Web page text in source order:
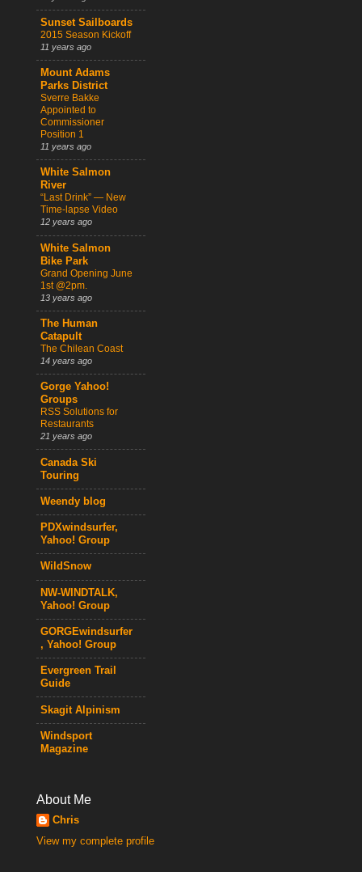
Sunset Sailboards
2015 Season Kickoff
11 years ago
Mount Adams
Parks District
Sverre Bakke
Appointed to
Commissioner
Position 1
11 years ago
White Salmon
River
“Last Drink” — New
Time-lapse Video
12 years ago
White Salmon
Bike Park
Grand Opening June
1st @2pm.
13 years ago
The Human
Catapult
The Chilean Coast
14 years ago
Gorge Yahoo!
Groups
RSS Solutions for
Restaurants
21 years ago
Canada Ski
Touring
Weendy blog
PDXwindsurfer,
Yahoo! Group
WildSnow
NW-WINDTALK,
Yahoo! Group
GORGEwindsurfer
, Yahoo! Group
Evergreen Trail
Guide
Skagit Alpinism
Windsport
Magazine
About Me
Chris
View my complete profile